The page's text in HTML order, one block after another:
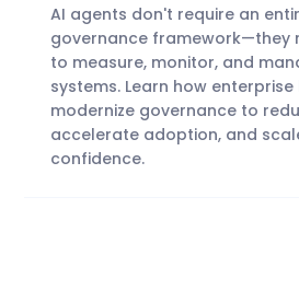
AI agents don't require an
governance framework—they
to measure, monitor, and
systems. Learn how
modernize governance to
accelerate adoption, and
confidence.